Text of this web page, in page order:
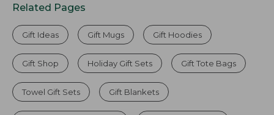
Related Pages
Gift Ideas Gift Mugs Gift Hoodies
Gift Shop Holiday Gift Sets Gift Tote Bags
Towel Gift Sets Gift Blankets